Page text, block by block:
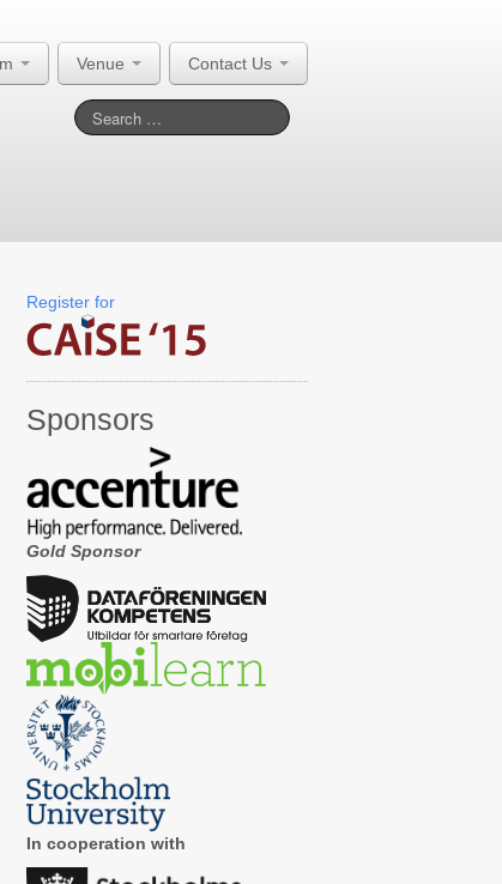
Venue Contact Us
Register for
Sponsors
Gold Sponsor
In cooperation with